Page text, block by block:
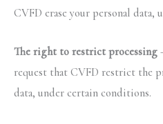
CVFD erase your personal data,
The right to restrict processing
request that CVFD restrict the
data, under certain conditions.